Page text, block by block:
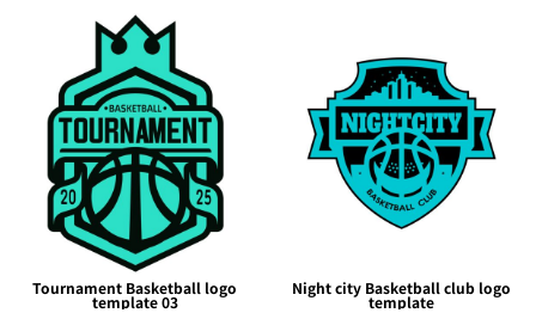
Tournament Basketball logo
template 03
Night city Basketball club logo
template